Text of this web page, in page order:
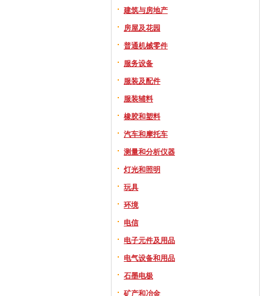
建筑与房地产
房屋及花园
普通机械零件
服务设备
服装及配件
服装辅料
橡胶和塑料
汽车和摩托车
测量和分析仪器
灯光和照明
玩具
环境
电信
电子元件及用品
电气设备和用品
石墨电极
矿产和冶金